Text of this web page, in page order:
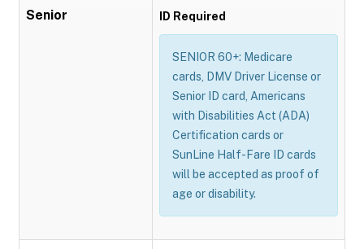
Senior ID Required
SENIOR 60+: Medicare
cards, DMV Driver License or
Senior ID card, Americans
with Disabilities Act (ADA)
Certification cards or
SunLine Half-Fare ID cards
will be accepted as proof of
age or disability.